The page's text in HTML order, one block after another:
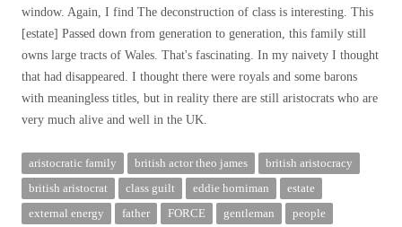
window. Again, I find The deconstruction of class is interesting. This
[estate] Passed down from generation to generation, this family still
owns large tracts of Wales. That's fascinating. In my naivety I thought
that had disappeared. I thought there were royals and some barons
with meaningless titles, but in reality there are still aristocrats who are
very much alive and well in the UK.
aristocratic family british actor theo james
british aristocracy
british aristocrat
class guilt eddie horniman
estate
external energy
father FORCE gentleman
people